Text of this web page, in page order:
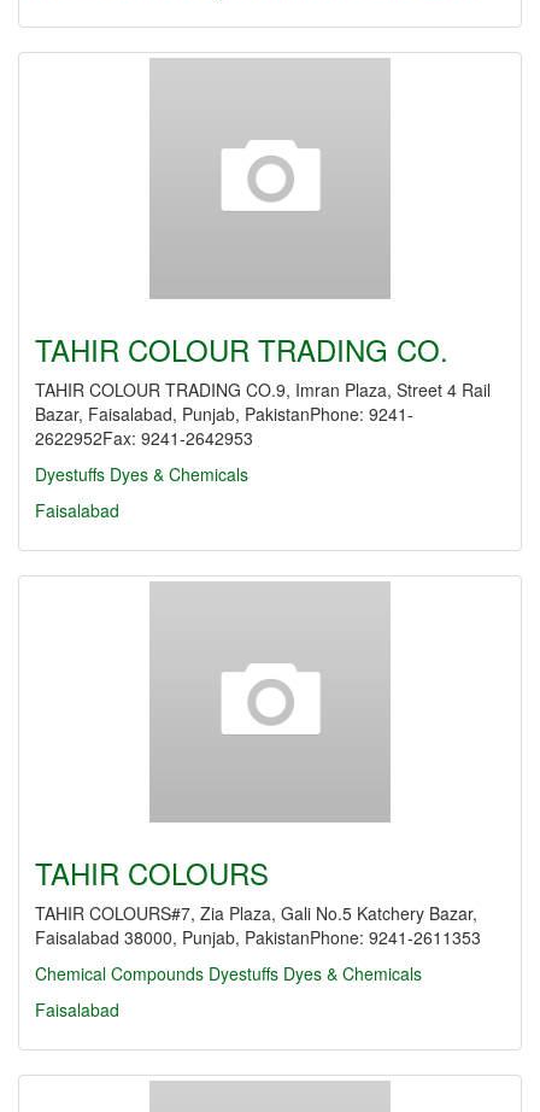
TAHIR COLOUR TRADING CO.
TAHIR COLOUR TRADING CO.9, Imran Plaza, Street 4 Rail
Bazar, Faisalabad, Punjab, PakistanPhone: 9241-
2622952Fax: 9241-2642953
Dyestuffs Dyes & Chemicals
Faisalabad
TAHIR COLOURS
TAHIR COLOURS#7, Zia Plaza, Gali No.5 Katchery Bazar,
Faisalabad 38000, Punjab, PakistanPhone: 9241-2611353
Chemical Compounds Dyestuffs Dyes & Chemicals
Faisalabad